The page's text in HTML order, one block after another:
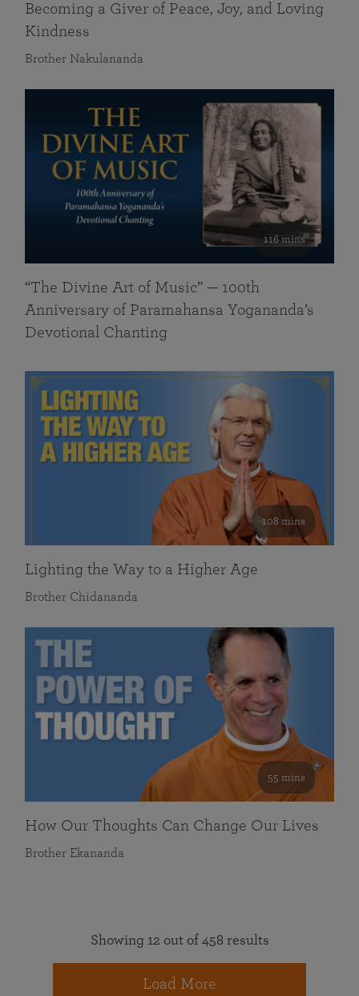
Becoming a Giver of Peace, Joy, and Loving
Kindness
Brother Nakulananda
116 mins
“The Divine Art of Music” — 100th
Anniversary of Paramahansa Yogananda’s
Devotional Chanting
108 mins
Lighting the Way to a Higher Age
Brother Chidananda
55 mins
How Our Thoughts Can Change Our Lives
Brother Ekananda
Showing 12 out of 458 results
Load More